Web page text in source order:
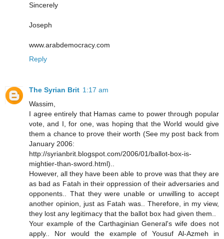
Sincerely
Joseph
www.arabdemocracy.com
Reply
The Syrian Brit 1:17 am
Wassim,
I agree entirely that Hamas came to power through popular
vote, and I, for one, was hoping that the World would give
them a chance to prove their worth (See my post back from
January 2006:
http://syrianbrit.blogspot.com/2006/01/ballot-box-is-
mightier-than-sword.html)..
However, all they have been able to prove was that they are
as bad as Fatah in their oppression of their adversaries and
opponents.. That they were unable or unwilling to accept
another opinion, just as Fatah was.. Therefore, in my view,
they lost any legitimacy that the ballot box had given them..
Your example of the Carthaginian General's wife does not
apply.. Nor would the example of Yousuf Al-Azmeh in